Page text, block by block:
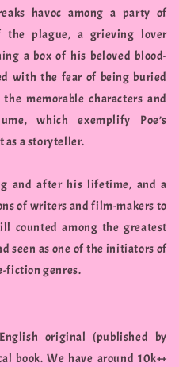
havoc among a party of
plague, a grieving lover
a box of his beloved blood-
with the fear of being buried
memorable characters and
which exemplify Poe’s
as a storyteller.
and after his lifetime, and a
of writers and film-makers to
counted among the greatest
seen as one of the initiators of
fiction genres.
original (published by
book. We have around 10k++